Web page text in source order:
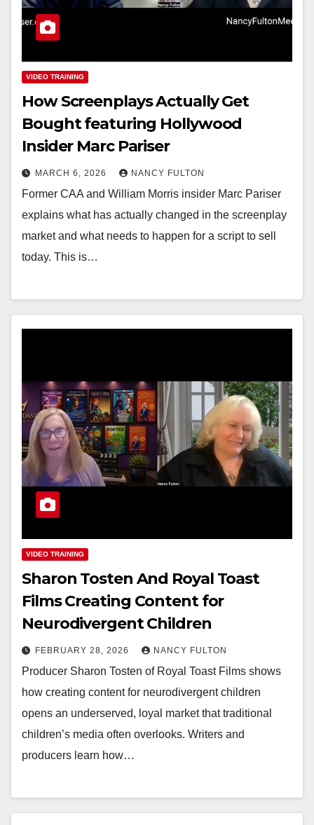
VIDEO TRAINING
How Screenplays Actually Get
Bought featuring Hollywood
Insider Marc Pariser
MARCH 6, 2026 NANCY FULTON
Former CAA and William Morris insider Marc Pariser
explains what has actually changed in the screenplay
market and what needs to happen for a script to sell
today. This is…
VIDEO TRAINING
Sharon Tosten And Royal Toast
Films Creating Content for
Neurodivergent Children
FEBRUARY 28, 2026 NANCY FULTON
Producer Sharon Tosten of Royal Toast Films shows
how creating content for neurodivergent children
opens an underserved, loyal market that traditional
children’s media often overlooks. Writers and
producers learn how…